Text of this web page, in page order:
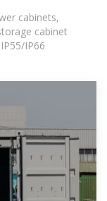
cabinets,
cabinet
IP66